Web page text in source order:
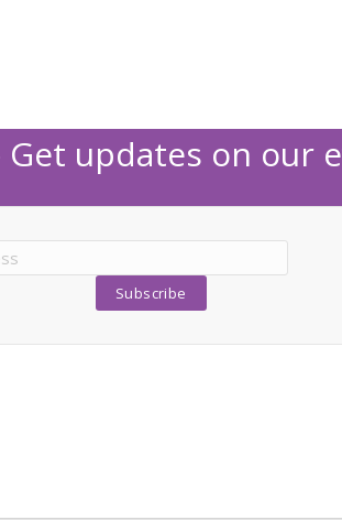
updates on our